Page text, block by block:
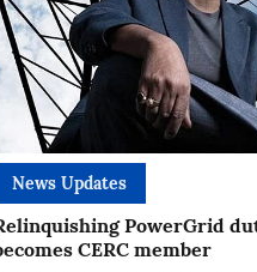
News Updates
PowerGrid
CERC member